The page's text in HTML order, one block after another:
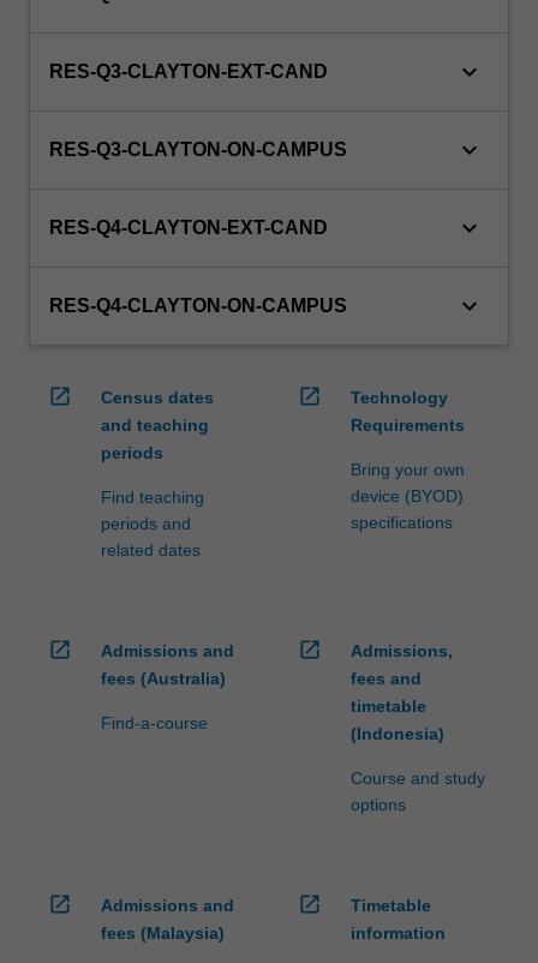
RES-Q3-CLAYTON-EXT-CAND keyboard_arrow_down
RES-Q3-CLAYTON-ON-CAMPUS keyboard_arrow_down
RES-Q4-CLAYTON-EXT-CAND keyboard_arrow_down
RES-Q4-CLAYTON-ON-CAMPUS keyboard_arrow_down
open_in_new
Census dates
and teaching
periods
Find teaching
periods and
related dates
open_in_new
Technology
Requirements
Bring your own
device (BYOD)
specifications
open_in_new
Admissions and
fees (Australia)
Find-a-course
open_in_new
Admissions,
fees and
timetable
(Indonesia)
Course and study
options
open_in_new
Admissions and
fees (Malaysia)
open_in_new
Timetable
information